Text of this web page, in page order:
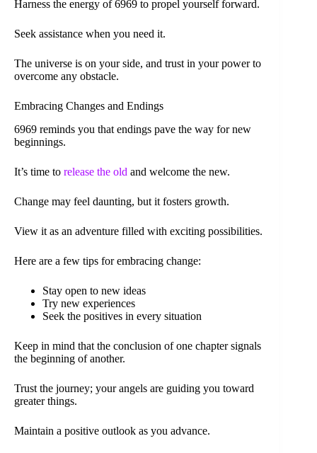
Harness the energy of 6969 to propel yourself forward.
Seek assistance when you need it.
The universe is on your side, and trust in your power to
overcome any obstacle.
Embracing Changes and Endings
6969 reminds you that endings pave the way for new
beginnings.
It’s time to release the old and welcome the new.
Change may feel daunting, but it fosters growth.
View it as an adventure filled with exciting possibilities.
Here are a few tips for embracing change:
Stay open to new ideas
Try new experiences
Seek the positives in every situation
Keep in mind that the conclusion of one chapter signals
the beginning of another.
Trust the journey; your angels are guiding you toward
greater things.
Maintain a positive outlook as you advance.